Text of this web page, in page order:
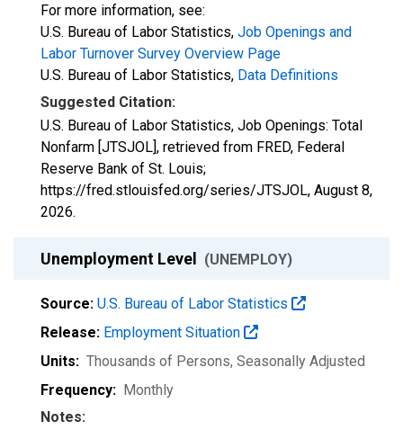
For more information, see:
U.S. Bureau of Labor Statistics, Job Openings and
Labor Turnover Survey Overview Page
U.S. Bureau of Labor Statistics, Data Definitions
Suggested Citation:
U.S. Bureau of Labor Statistics, Job Openings: Total
Nonfarm [JTSJOL], retrieved from FRED, Federal
Reserve Bank of St. Louis;
https://fred.stlouisfed.org/series/JTSJOL, August 8,
2026.
Unemployment Level (UNEMPLOY)
Source: U.S. Bureau of Labor Statistics
Release: Employment Situation
Units: Thousands of Persons, Seasonally Adjusted
Frequency: Monthly
Notes: